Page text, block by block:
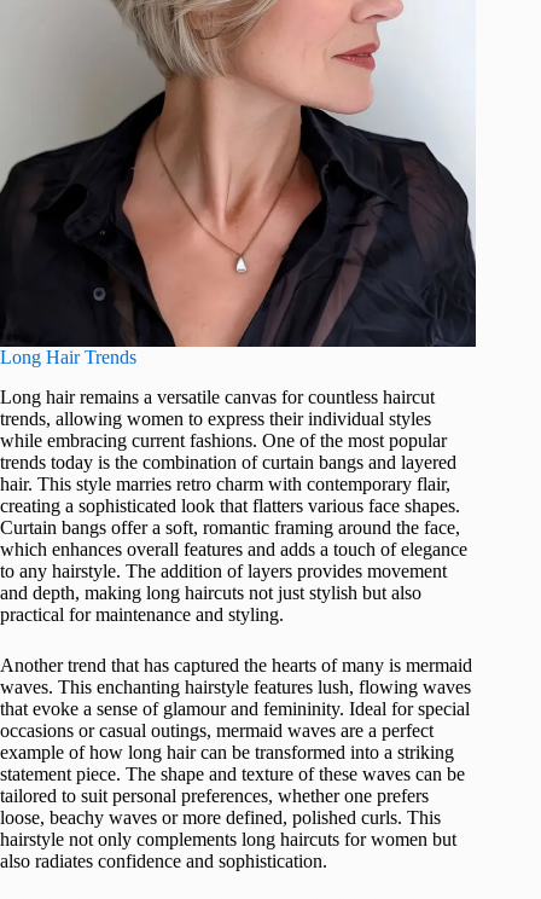
Long Hair Trends
Long hair remains a versatile canvas for countless haircut
trends, allowing women to express their individual styles
while embracing current fashions. One of the most popular
trends today is the combination of curtain bangs and layered
hair. This style marries retro charm with contemporary flair,
creating a sophisticated look that flatters various face shapes.
Curtain bangs offer a soft, romantic framing around the face,
which enhances overall features and adds a touch of elegance
to any hairstyle. The addition of layers provides movement
and depth, making long haircuts not just stylish but also
practical for maintenance and styling.
Another trend that has captured the hearts of many is mermaid
waves. This enchanting hairstyle features lush, flowing waves
that evoke a sense of glamour and femininity. Ideal for special
occasions or casual outings, mermaid waves are a perfect
example of how long hair can be transformed into a striking
statement piece. The shape and texture of these waves can be
tailored to suit personal preferences, whether one prefers
loose, beachy waves or more defined, polished curls. This
hairstyle not only complements long haircuts for women but
also radiates confidence and sophistication.